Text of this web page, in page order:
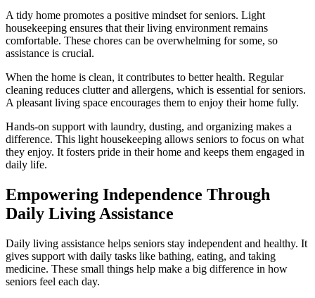
A tidy home promotes a positive mindset for seniors. Light
housekeeping ensures that their living environment remains
comfortable. These chores can be overwhelming for some, so
assistance is crucial.
When the home is clean, it contributes to better health. Regular
cleaning reduces clutter and allergens, which is essential for seniors.
A pleasant living space encourages them to enjoy their home fully.
Hands-on support with laundry, dusting, and organizing makes a
difference. This light housekeeping allows seniors to focus on what
they enjoy. It fosters pride in their home and keeps them engaged in
daily life.
Empowering Independence Through
Daily Living Assistance
Daily living assistance helps seniors stay independent and healthy. It
gives support with daily tasks like bathing, eating, and taking
medicine. These small things help make a big difference in how
seniors feel each day.